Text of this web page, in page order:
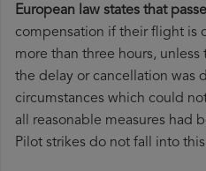
European law states that
compensation if their flight is
more than three hours,
the delay or cancellation was
circumstances which could
all reasonable measures had
Pilot strikes do not fall into